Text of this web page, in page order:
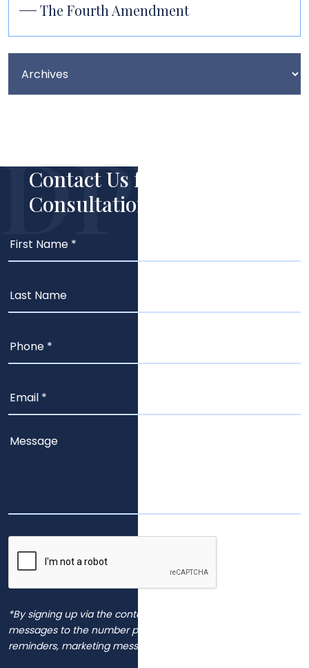
The Fourth Amendment
Contact Us for Your Free
Consultation
*By signing up via the contact page, you agree to receive
messages to the number provided, including automated
reminders, marketing messages and general inquiries.